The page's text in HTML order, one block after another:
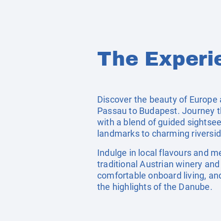
The
Discover the beauty of
Passau to Budapest. Journey
with a blend of guided
landmarks to charming
Indulge in local flavours and
traditional Austrian winery
comfortable onboard living,
the highlights of the Danube.